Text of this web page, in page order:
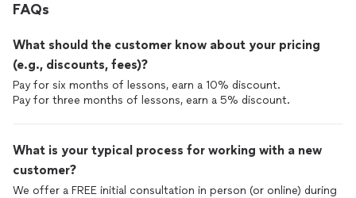
FAQs
What should the customer know about your pricing
(e.g., discounts, fees)?
Pay for six months of lessons, earn a 10% discount.
Pay for three months of lessons, earn a 5% discount.
What is your typical process for working with a new
customer?
We offer a FREE initial consultation in person (or online) during